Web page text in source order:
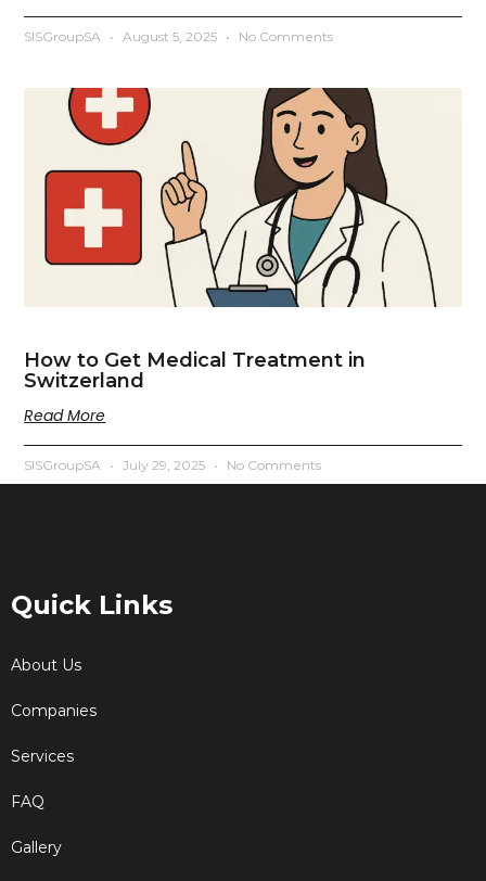
SISGroupSA August 5, 2025 No Comments
How to Get Medical Treatment in
Switzerland
Read More
SISGroupSA July 29, 2025 No Comments
Quick Links
About Us
Companies
Services
FAQ
Gallery